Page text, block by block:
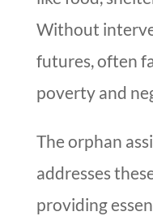
Without
futures, often
poverty and
The orphan
addresses
providing